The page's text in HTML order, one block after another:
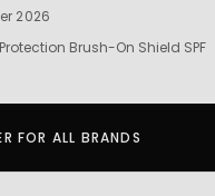
2026
Brush-On Shield SPF
FOR ALL BRANDS